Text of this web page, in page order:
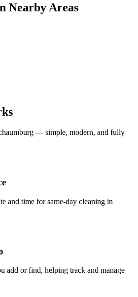
Nearby Areas
— simple, modern, and fully
and time for same-day cleaning in
add or find, helping track and manage